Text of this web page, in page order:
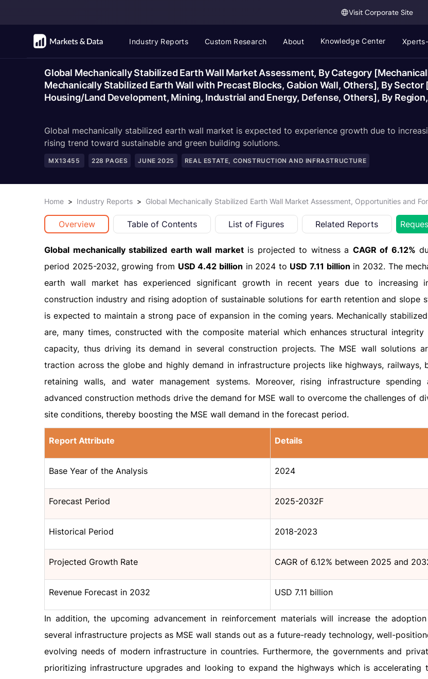
Visit Corporate Site
Industry Reports Custom Research About Knowledge Center
Global Mechanically Stabilized Earth Wall Market Assessment, By Category
Mechanically Stabilized Earth Wall with Precast Blocks, Gabion Wall, Others], By
Housing/Land Development, Mining, Industrial and Energy, Defense, Others], By
Global mechanically stabilized earth wall market is expected to experience growth due to
rising trend toward sustainable and green building solutions.
MX13455 228 PAGES JUNE 2025 REAL ESTATE, CONSTRUCTION AND INFRASTRUCTURE
Home > Industry Reports > Global Mechanically Stabilized Earth Wall Market Assessment, Opportunities and
Overview Table of Contents List of Figures Related Reports
Global mechanically stabilized earth wall marketis projected to witness a CAGR of 6.12%
period 2025-2032, growing from USD 4.42 billion in 2024 to USD 7.11 billion in 2032. The
earth wall market has experienced significant growth in recent years due to increasing
construction industry and rising adoption of sustainable solutions for earth retention and slope
is expected to maintain a strong pace of expansion in the coming years. Mechanically
are, many times, constructed with the composite material which enhances structural integrity
capacity, thus driving its demand in several construction projects. The MSE wall solutions
traction across the globe and highly demand in infrastructure projects like highways, railways,
retaining walls, and water management systems. Moreover, rising infrastructure
advanced construction methods drive the demand for MSE wall to overcome the challenges of
site conditions, thereby boosting the MSE wall demand in the forecast period.
Report Attribute Details
Base Year of the Analysis 2024
Forecast Period 2025-2032F
Historical Period 2018-2023
Projected Growth Rate CAGR of 6.12% between 2025 and
Revenue Forecast in 2032 USD 7.11 billion
In addition, the upcoming advancement in reinforcement materials will increase the
several infrastructure projects as MSE wall stands out as a future-ready technology, well-
evolving needs of modern infrastructure in countries. Furthermore, the governments and
prioritizing infrastructure upgrades and looking to expand the highways which is accelerating